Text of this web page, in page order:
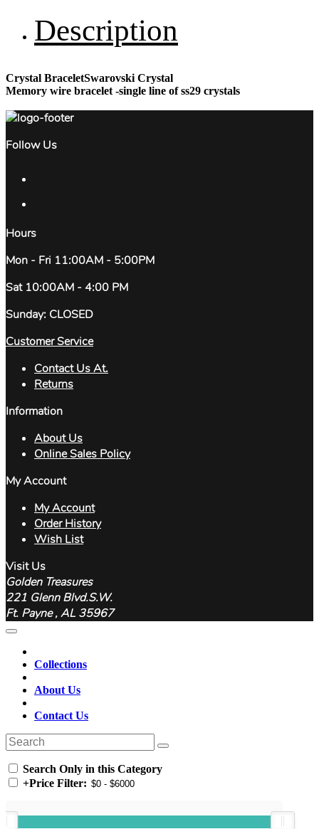
Description
Crystal BraceletSwarovski Crystal
Memory wire bracelet -single line of ss29 crystals
Follow Us
Hours
Mon - Fri 11:00AM - 5:00PM
Sat 10:00AM - 4:00 PM
Sunday: CLOSED
Customer Service
Contact Us At.
Returns
Information
About Us
Online Sales Policy
My Account
My Account
Order History
Wish List
Visit Us
Golden Treasures
221 Glenn Blvd.S.W.
Ft. Payne , AL 35967
Collections
About Us
Contact Us
Search Only in this Category
+Price Filter: